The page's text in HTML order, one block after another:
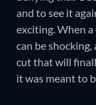
and to see it
exciting. When
can be shocking,
cut that will
it was meant to